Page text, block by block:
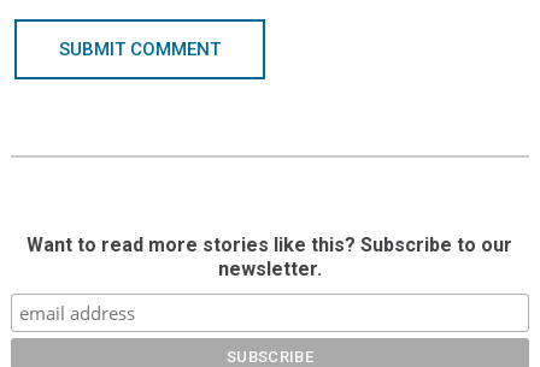
SUBMIT COMMENT
Want to read more stories like this? Subscribe to our
newsletter.